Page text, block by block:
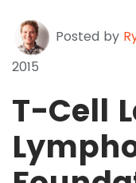
Posted by
2015
T-Cell